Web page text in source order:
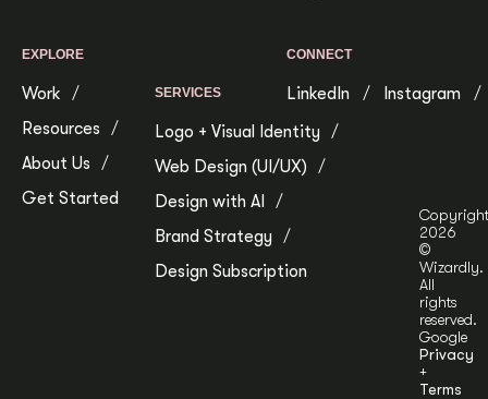
EXPLORE
Work
Resources
About Us
Get Started
SERVICES
Logo + Visual Identity
Web Design (UI/UX)
Design with AI
Brand Strategy
Design Subscription
CONNECT
LinkedIn Instagram
Copyright
2026
©
Wizardly.
All
rights
reserved.
Google
Privacy
+
Terms